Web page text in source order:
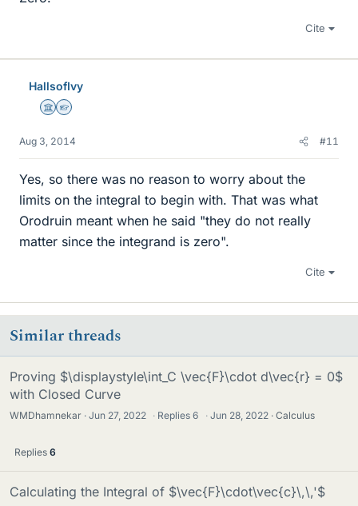
Cite
HallsofIvy
Science Advisor
Homework Helper
Aug 3, 2014 #11
Yes, so there was no reason to worry about the
limits on the integral to begin with. That was what
Orodruin meant when he said "they do not really
matter since the integrand is zero".
Cite
Similar threads
Proving $\displaystyle\int_C \vec{F}\cdot d\vec{r} = 0$
with Closed Curve
WMDhamnekar Jun 27, 2022 · Replies6 · Jun 28, 2022 Calculus
Replies 6
Calculating the Integral of $\vec{F}\cdot\vec{c}\,\,'$